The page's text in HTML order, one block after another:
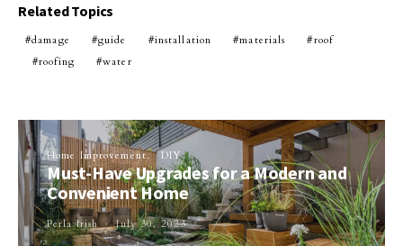
Related Topics
damage guide installation materials
roof
roofing
water
Home Improvement DIY
Must-Have Upgrades for a Modern and
Convenient Home
Perla Irish July 30, 2023